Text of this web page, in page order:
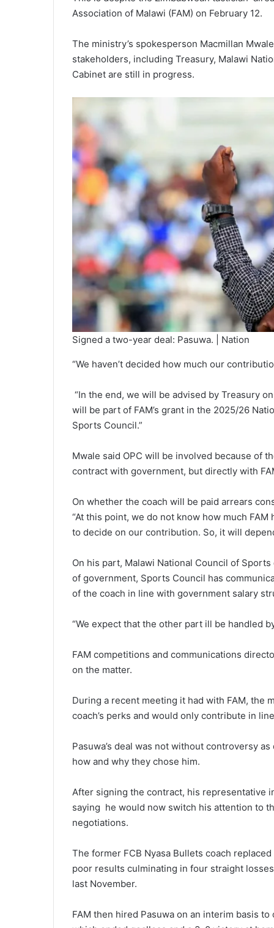
Association of Malawi (FAM) on February 12.
The ministry’s spokesperson Macmillan
stakeholders, including Treasury, Malawi
Cabinet are still in progress.
Signed a two-year deal: Pasuwa. | Nation
“We haven’t decided how much our
“In the end, we will be advised by Treasury
will be part of FAM’s grant in the 2025/26
Sports Council.”
Mwale said OPC will be involved because of
contract with government, but directly with
On whether the coach will be paid arrears
“At this point, we do not know how much
to decide on our contribution. So, it will
On his part, Malawi National Council of
of government, Sports Council has
of the coach in line with government salary
“We expect that the other part ill be handled
FAM competitions and communications
on the matter.
During a recent meeting it had with FAM, the
coach’s perks and would only contribute in
Pasuwa’s deal was not without controversy
how and why they chose him.
After signing the contract, his representative
saying he would now switch his attention to
negotiations.
The former FCB Nyasa Bullets coach
poor results culminating in four straight
last November.
FAM then hired Pasuwa on an interim basis